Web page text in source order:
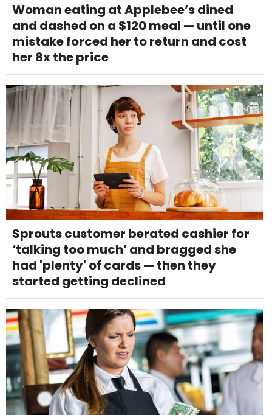
Woman eating at Applebee’s dined
and dashed on a $120 meal — until one
mistake forced her to return and cost
her 8x the price
Sprouts customer berated cashier for
‘talking too much’ and bragged she
had 'plenty' of cards — then they
started getting declined